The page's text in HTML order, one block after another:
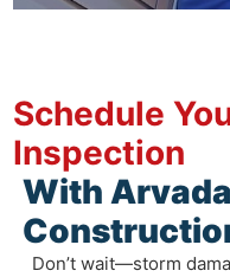
Schedule
Inspection
With
Don’t wait—storm